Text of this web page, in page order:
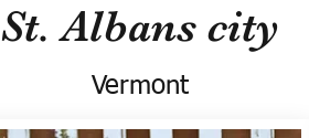
St. Albans city
Vermont